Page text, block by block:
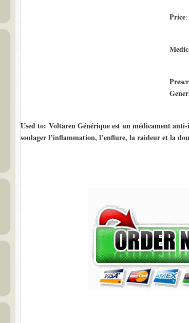
Price:
Used to: Voltaren Générique est un médicament
soulager l’inflammation, l’enflure, la raideur et la